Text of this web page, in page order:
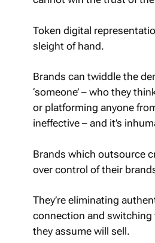
Token digital
sleight of hand.
Brands can twiddle the
‘someone’ – who they
or platforming anyone
ineffective – and it’s
Brands which outsource
over control of their
They’re eliminating
connection and switching
they assume will sell.